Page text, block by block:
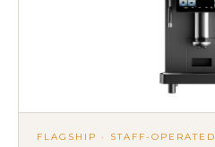
FLAGSHIP · STAFF-OPERATED